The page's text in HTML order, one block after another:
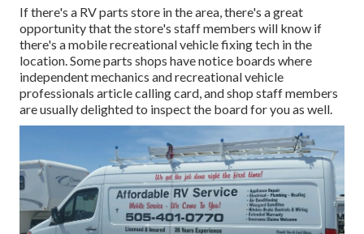
If there's a RV parts store in the area, there's a great
opportunity that the store's staff members will know if
there's a mobile recreational vehicle fixing tech in the
location. Some parts shops have notice boards where
independent mechanics and recreational vehicle
professionals article calling card, and shop staff members
are usually delighted to inspect the board for you as well.